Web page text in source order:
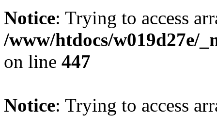
Notice: Trying to access
/www/htdocs/w019d27e/
on line 447
Notice: Trying to access